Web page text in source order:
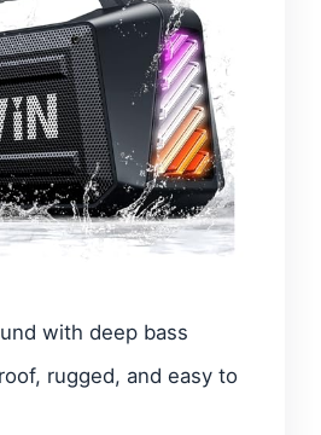
with deep bass
rugged, and easy to